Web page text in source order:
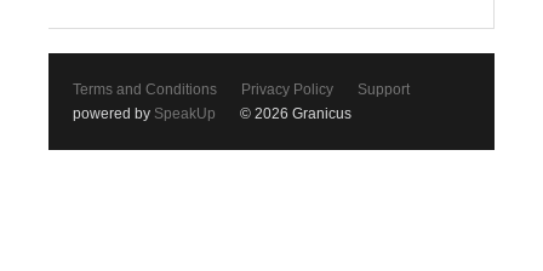
Terms and Conditions Privacy Policy
Support
powered by SpeakUp © 2026 Granicus